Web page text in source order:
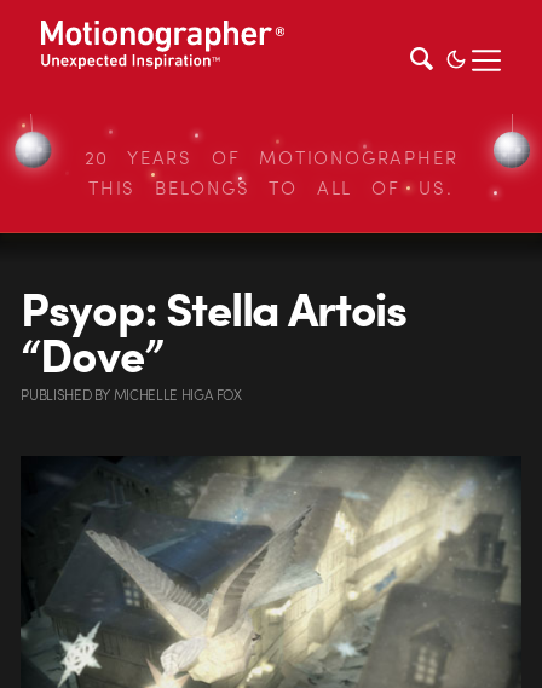
20 YEARS OF MOTIONOGRAPHER
THIS BELONGS TO ALL OF US.
Psyop: Stella Artois
“Dove”
PUBLISHEDBYMICHELLE HIGA FOX